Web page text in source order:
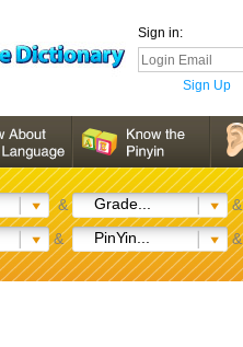
Sign in:
Sign Up
& Grade... &
& PinYin... &